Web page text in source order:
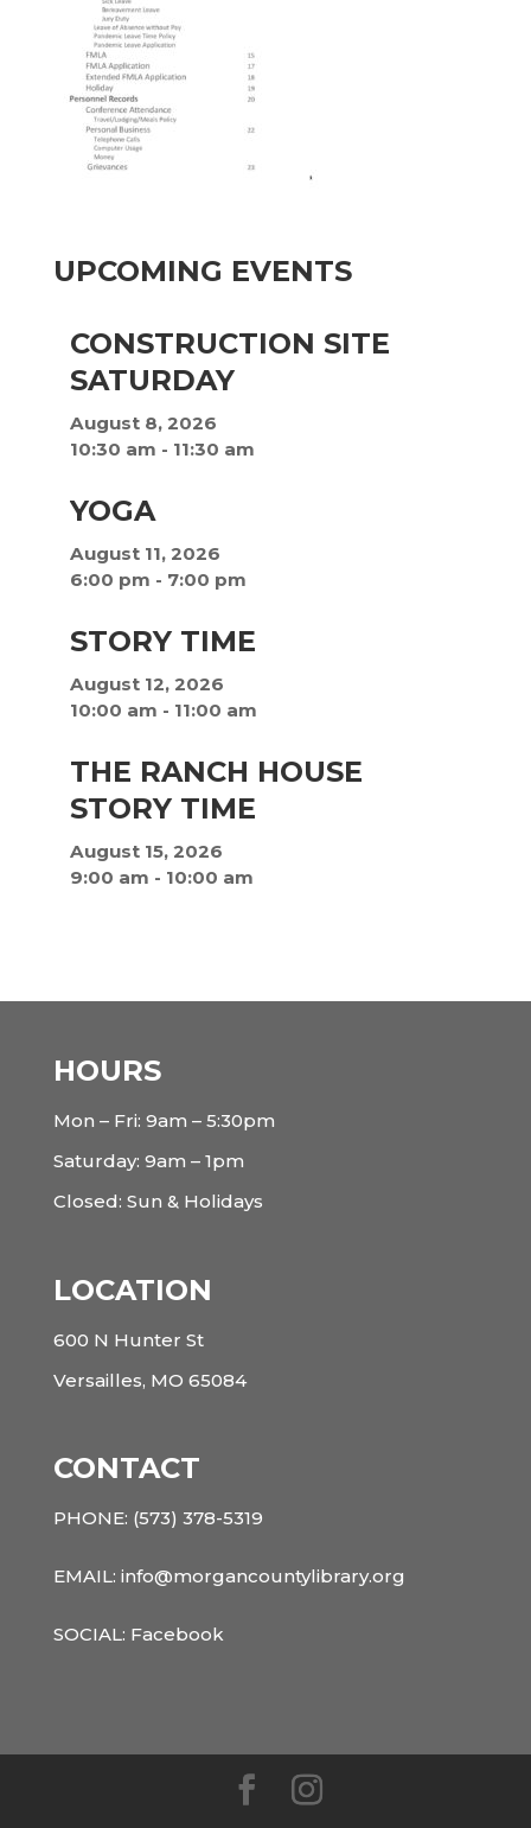
UPCOMING EVENTS
CONSTRUCTION SITE
SATURDAY
August 8, 2026
10:30 am - 11:30 am
YOGA
August 11, 2026
6:00 pm - 7:00 pm
STORY TIME
August 12, 2026
10:00 am - 11:00 am
THE RANCH HOUSE
STORY TIME
August 15, 2026
9:00 am - 10:00 am
HOURS
Mon – Fri: 9am – 5:30pm
Saturday: 9am – 1pm
Closed: Sun & Holidays
LOCATION
600 N Hunter St
Versailles, MO 65084
CONTACT
PHONE: (573) 378-5319
EMAIL: info@morgancountylibrary.org
SOCIAL: Facebook